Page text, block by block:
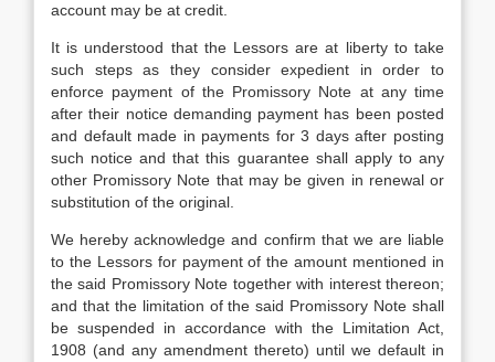
account may be at credit.
It is understood that the Lessors are at liberty to take
such steps as they consider expedient in order to
enforce payment of the Promissory Note at any time
after their notice demanding payment has been posted
and default made in payments for 3 days after posting
such notice and that this guarantee shall apply to any
other Promissory Note that may be given in renewal or
substitution of the original.
We hereby acknowledge and confirm that we are liable
to the Lessors for payment of the amount mentioned in
the said Promissory Note together with interest thereon;
and that the limitation of the said Promissory Note shall
be suspended in accordance with the Limitation Act,
1908 (and any amendment thereto) until we default in